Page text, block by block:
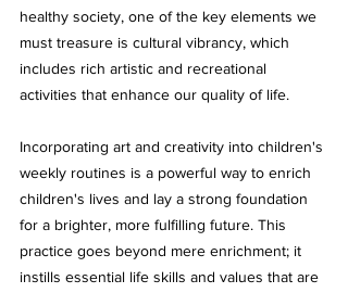
healthy society, one of the key elements we
must treasure is cultural vibrancy, which
includes rich artistic and recreational
activities that enhance our quality of life.
Incorporating art and creativity into children's
weekly routines is a powerful way to enrich
children's lives and lay a strong foundation
for a brighter, more fulfilling future. This
practice goes beyond mere enrichment; it
instills essential life skills and values that are